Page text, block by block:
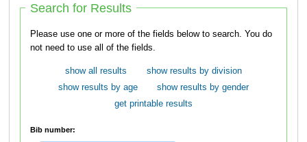
Search for Results
Please use one or more of the fields below to search. You do
not need to use all of the fields.
show all results
show results by division
show results by age
show results by gender
get printable results
Bib number: